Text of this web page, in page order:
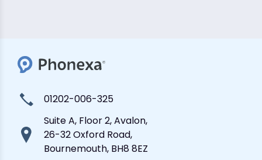
01202-006-325
Suite A, Floor 2, Avalon,
26-32 Oxford Road,
Bournemouth, BH8 8EZ